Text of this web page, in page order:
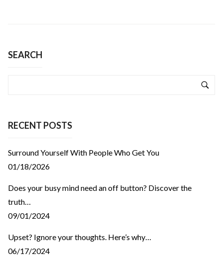
SEARCH
RECENT POSTS
Surround Yourself With People Who Get You
01/18/2026
Does your busy mind need an off button? Discover the
truth…
09/01/2024
Upset? Ignore your thoughts. Here’s why…
06/17/2024